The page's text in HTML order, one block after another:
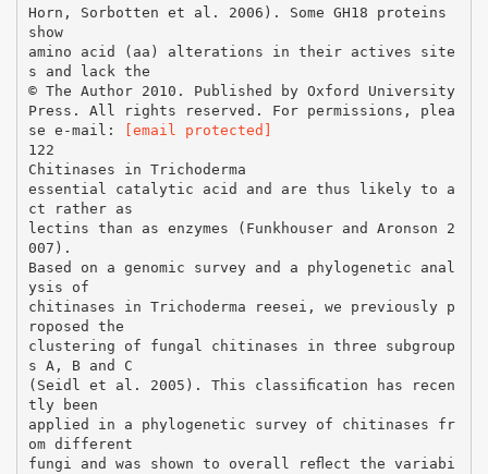
Horn, Sorbotten et al. 2006). Some GH18 proteins
show
amino acid (aa) alterations in their actives site
s and lack the
© The Author 2010. Published by Oxford University
Press. All rights reserved. For permissions, plea
se e-mail:
[email protected]